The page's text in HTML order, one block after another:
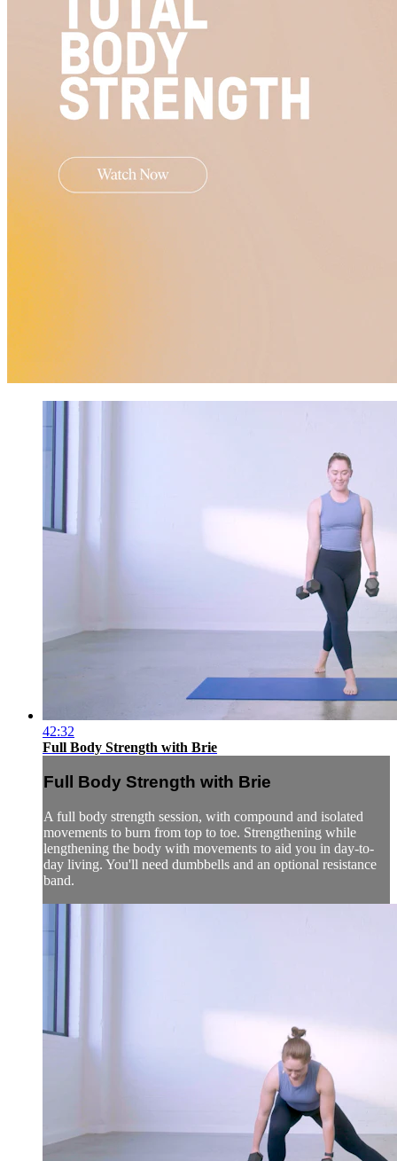
42:32
Full Body Strength with Brie
Full Body Strength with Brie
A full body strength session, with compound and isolated
movements to burn from top to toe. Strengthening while
lengthening the body with movements to aid you in day-to-
day living. You'll need dumbbells and an optional resistance
band.